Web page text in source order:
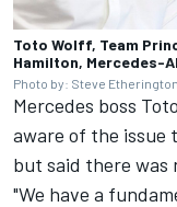
Toto Wolff, Team
Hamilton, Mercedes-
Photo by: Steve
Mercedes boss
aware of the issue
but said there
"We have a